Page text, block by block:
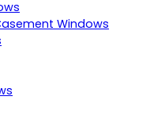
Windows